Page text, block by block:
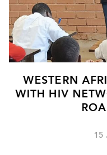
WESTERN
WITH HIV
15